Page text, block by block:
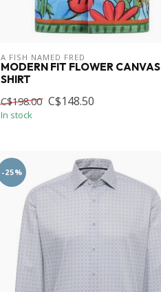
A FISH NAMED FRED
MODERN FIT FLOWER CANVAS
SHIRT
C$198.00 C$148.50
In stock
-25%